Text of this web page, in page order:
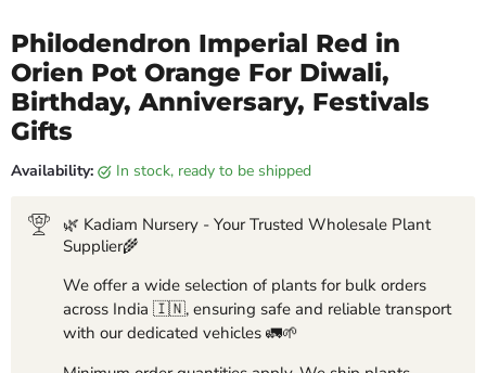
Philodendron Imperial Red in
Orien Pot Orange For Diwali,
Birthday, Anniversary, Festivals
Gifts
Availability: in stock, ready to be shipped
🌿 Kadiam Nursery - Your Trusted Wholesale Plant
Supplier🌾
We offer a wide selection of plants for bulk orders
across India 🇮🇳, ensuring safe and reliable transport
with our dedicated vehicles 🚛🌱